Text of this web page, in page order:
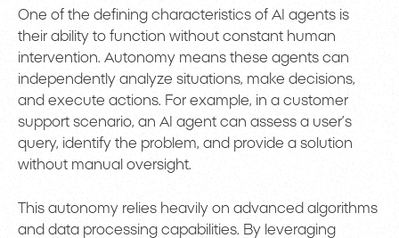
One of the defining characteristics of AI agents is
their ability to function without constant human
intervention. Autonomy means these agents can
independently analyze situations, make decisions,
and execute actions. For example, in a customer
support scenario, an AI agent can assess a user’s
query, identify the problem, and provide a solution
without manual oversight.
This autonomy relies heavily on advanced algorithms
and data processing capabilities. By leveraging